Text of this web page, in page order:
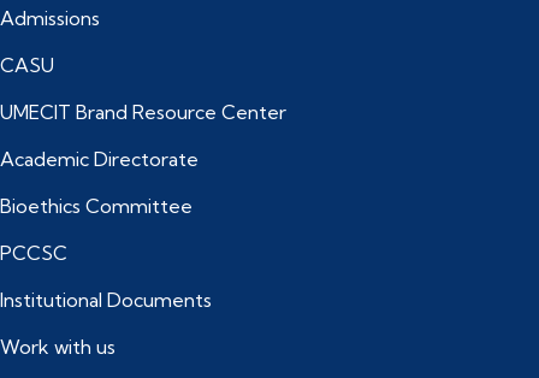
Admissions
CASU
UMECIT Brand Resource Center
Academic Directorate
Bioethics Committee
PCCSC
Institutional Documents
Work with us